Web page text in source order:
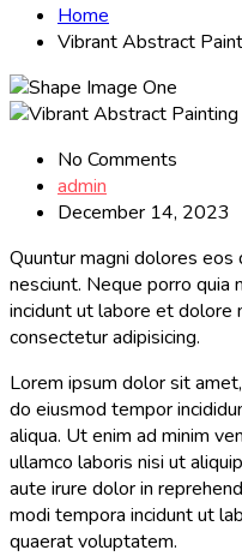
Home
Vibrant Abstract
No Comments
admin
December 14, 2023
Quuntur magni dolores
nesciunt. Neque porro quia
incidunt ut labore et dolore
consectetur adipisicing.
Lorem ipsum dolor sit
do eiusmod tempor
aliqua. Ut enim ad minim
ullamco laboris nisi ut
aute irure dolor in
modi tempora incidunt ut
quaerat voluptatem.